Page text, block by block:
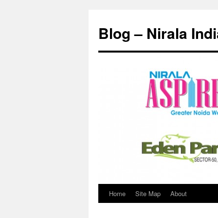
content
Blog – Nirala
Home Site Map About